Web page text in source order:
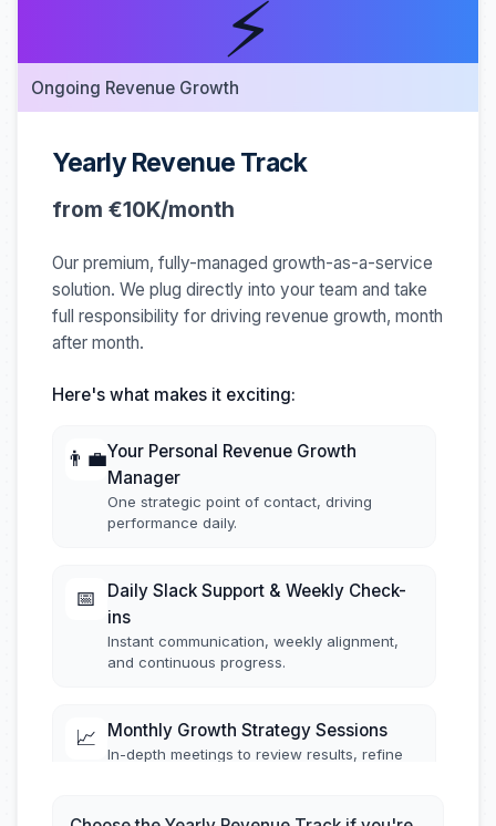
⚡
Ongoing Revenue Growth
Yearly Revenue Track
from €10K/month
Our premium, fully-managed growth-as-a-service
solution. We plug directly into your team and take
full responsibility for driving revenue growth, month
after month.
Here's what makes it exciting:
👨‍💼Your Personal Revenue Growth
Manager
One strategic point of contact, driving
performance daily.
📅
Daily Slack Support & Weekly Check-
ins
Instant communication, weekly alignment,
and continuous progress.
📈 Monthly Growth Strategy Sessions
In-depth meetings to review results, refine